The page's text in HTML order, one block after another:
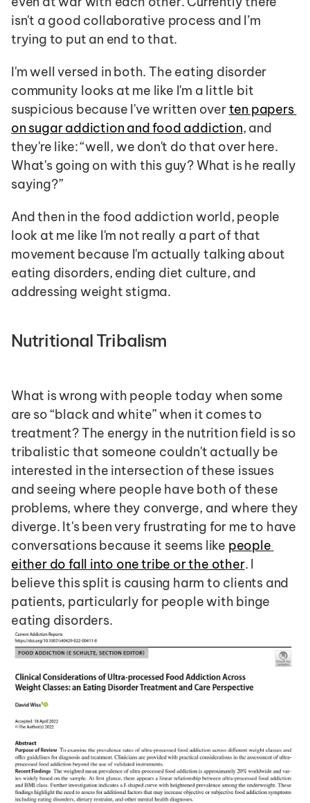
isn't a good collaborative process and I’m
trying to put an end to that.
I'm well versed in both. The eating disorder
community looks at me like I'm a little bit
suspicious because I've written over ten papers
on sugar addiction and food addiction, and
they're like: “well, we don't do that over here.
What's going on with this guy? What is he really
saying?”
And then in the food addiction world, people
look at me like I'm not really a part of that
movement because I'm actually talking about
eating disorders, ending diet culture, and
addressing weight stigma.
Nutritional Tribalism
What is wrong with people today when some
are so “black and white” when it comes to
treatment? The energy in the nutrition field is so
tribalistic that someone couldn't actually be
interested in the intersection of these issues
and seeing where people have both of these
problems, where they converge, and where they
diverge. It's been very frustrating for me to have
conversations because it seems like people
either do fall into one tribe or the other. I
believe this split is causing harm to clients and
patients, particularly for people with binge
eating disorders.